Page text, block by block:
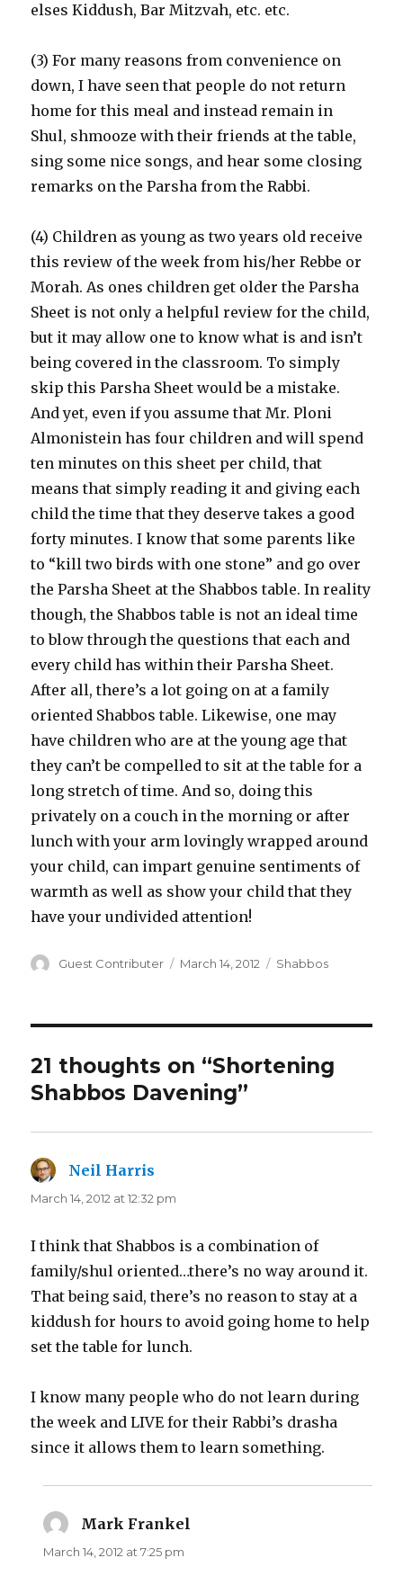
elses Kiddush, Bar Mitzvah, etc. etc.
(3) For many reasons from convenience on
down, I have seen that people do not return
home for this meal and instead remain in
Shul, shmooze with their friends at the table,
sing some nice songs, and hear some closing
remarks on the Parsha from the Rabbi.
(4) Children as young as two years old receive
this review of the week from his/her Rebbe or
Morah. As ones children get older the Parsha
Sheet is not only a helpful review for the child,
but it may allow one to know what is and isn’t
being covered in the classroom. To simply
skip this Parsha Sheet would be a mistake.
And yet, even if you assume that Mr. Ploni
Almonistein has four children and will spend
ten minutes on this sheet per child, that
means that simply reading it and giving each
child the time that they deserve takes a good
forty minutes. I know that some parents like
to “kill two birds with one stone” and go over
the Parsha Sheet at the Shabbos table. In reality
though, the Shabbos table is not an ideal time
to blow through the questions that each and
every child has within their Parsha Sheet.
After all, there’s a lot going on at a family
oriented Shabbos table. Likewise, one may
have children who are at the young age that
they can’t be compelled to sit at the table for a
long stretch of time. And so, doing this
privately on a couch in the morning or after
lunch with your arm lovingly wrapped around
your child, can impart genuine sentiments of
warmth as well as show your child that they
have your undivided attention!
Author
Guest Contributer
Posted
March 14, 2012 Categories
Shabbos
21 thoughts on “Shortening
Shabbos Davening”
Neil Harris
March 14, 2012 at 12:32 pm
I think that Shabbos is a combination of
family/shul oriented…there’s no way around it.
That being said, there’s no reason to stay at a
kiddush for hours to avoid going home to help
set the table for lunch.
I know many people who do not learn during
the week and LIVE for their Rabbi’s drasha
since it allows them to learn something.
Mark Frankel
March 14, 2012 at 7:25 pm